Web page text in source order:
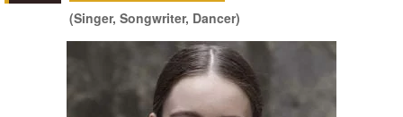
(Singer, Songwriter, Dancer)